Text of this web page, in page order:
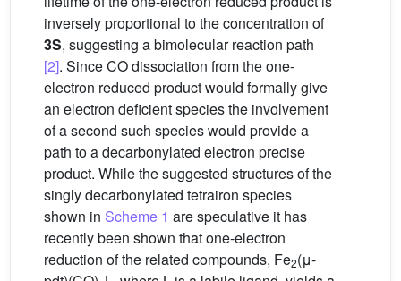
inversely proportional to the concentration of
3S, suggesting a bimolecular reaction path
[2]. Since CO dissociation from the one-
electron reduced product would formally give
an electron deficient species the involvement
of a second such species would provide a
path to a decarbonylated electron precise
product. While the suggested structures of the
singly decarbonylated tetrairon species
shown in Scheme 1 are speculative it has
recently been shown that one-electron
reduction of the related compounds, Fe2(μ-